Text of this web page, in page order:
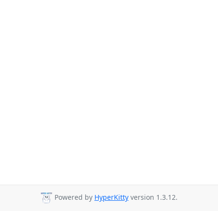
Powered by HyperKitty version 1.3.12.